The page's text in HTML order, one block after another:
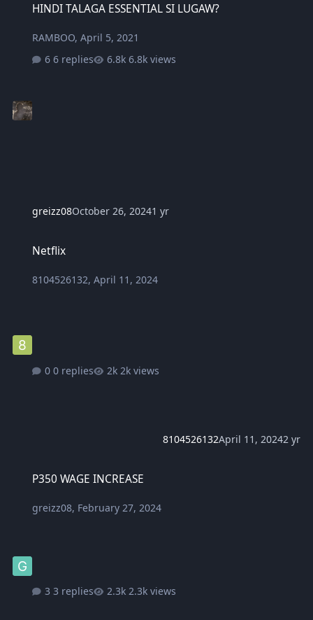
HINDI TALAGA ESSENTIAL SI LUGAW?
RAMBOO,April 5, 2021
6 replies
6.8k views
greizz08October 26, 20241 yr
Netflix
8104526132,April 11, 2024
0 replies 2k views
8104526132April 11, 20242 yr
P350 WAGE INCREASE
greizz08, February 27, 2024
3 replies 2.3k views